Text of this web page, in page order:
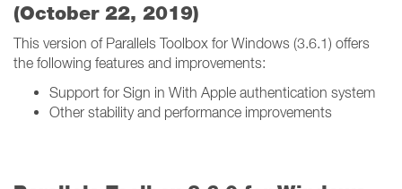
(October 22, 2019)
This version of Parallels Toolbox for Windows (3.6.1) offers
the following features and improvements:
Support for Sign in With Apple authentication system
Other stability and performance improvements